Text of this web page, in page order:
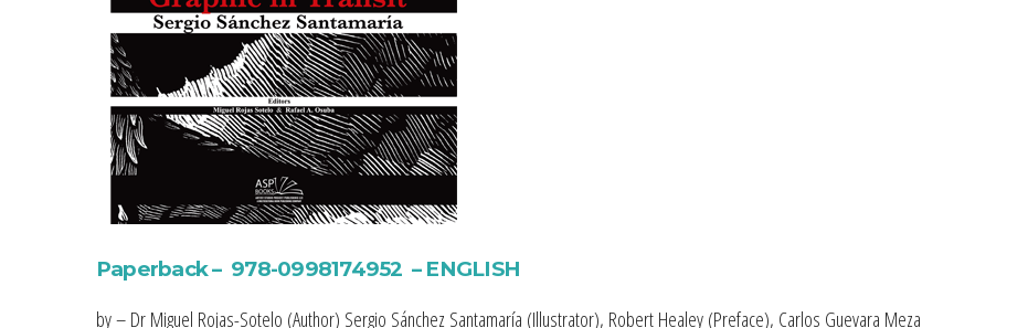
Paperback – 978-0998174952 – ENGLISH
by – Dr Miguel Rojas-Sotelo (Author) Sergio Sánchez Santamaría (Illustrator), Robert Healey (Preface), Carlos Guevara Meza